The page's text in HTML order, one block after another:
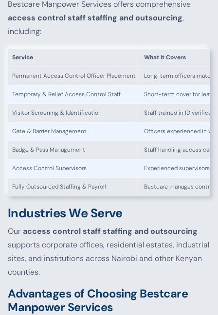
Bestcare Manpower Services offers comprehensive
access control staff staffing and outsourcing,
including:
Service What It Covers
Permanent Access Control Officer Placement Long-term officers
Temporary & Relief Access Control Staff Short-term cover for leave
Visitor Screening & Identification Staff trained in ID
Gate & Barrier Management Officers experienced in
Badge & Pass Management Staff handling access
Access Control Supervisors Experienced supervisors
Fully Outsourced Staffing & Payroll Bestcare manages
Industries We Serve
Our access control staff staffing and outsourcing
supports corporate offices, residential estates, industrial
sites, and institutions across Nairobi and other Kenyan
counties.
Advantages of Choosing Bestcare
Manpower Services